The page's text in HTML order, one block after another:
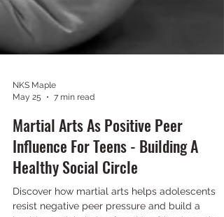
May 25
7 min read
Martial Arts As Positive Peer
Influence For Teens - Building A
Healthy Social Circle